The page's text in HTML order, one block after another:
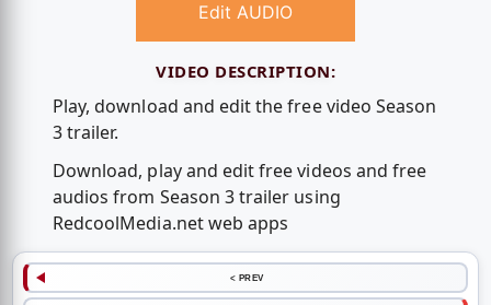
Edit AUDIO
VIDEO DESCRIPTION:
Play, download and edit the free video Season
3 trailer.
Download, play and edit free videos and free
audios from Season 3 trailer using
RedcoolMedia.net web apps
< PREV